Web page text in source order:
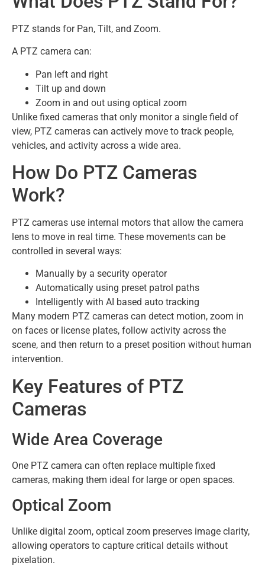
PTZ stands for Pan, Tilt, and Zoom.
A PTZ camera can:
Pan left and right
Tilt up and down
Zoom in and out using optical zoom
Unlike fixed cameras that only monitor a single field of
view, PTZ cameras can actively move to track people,
vehicles, and activity across a wide area.
How Do PTZ Cameras
Work?
PTZ cameras use internal motors that allow the camera
lens to move in real time. These movements can be
controlled in several ways:
Manually by a security operator
Automatically using preset patrol paths
Intelligently with AI based auto tracking
Many modern PTZ cameras can detect motion, zoom in
on faces or license plates, follow activity across the
scene, and then return to a preset position without human
intervention.
Key Features of PTZ
Cameras
Wide Area Coverage
One PTZ camera can often replace multiple fixed
cameras, making them ideal for large or open spaces.
Optical Zoom
Unlike digital zoom, optical zoom preserves image clarity,
allowing operators to capture critical details without
pixelation.